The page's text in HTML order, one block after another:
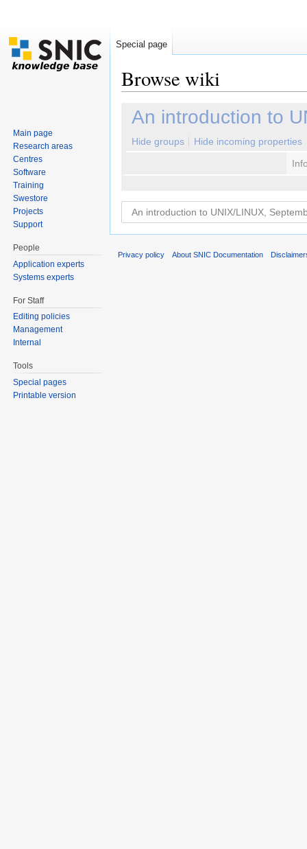
Browse wiki
An introduction to
Hide groups
Hide incoming properties
Special page
Main page
Research areas
Centres
Software
Training
Swestore
Projects
Support
People
Application experts
Systems experts
For Staff
Editing policies
Management
Internal
Tools
Special pages
Printable version
Privacy policy About SNIC Documentation